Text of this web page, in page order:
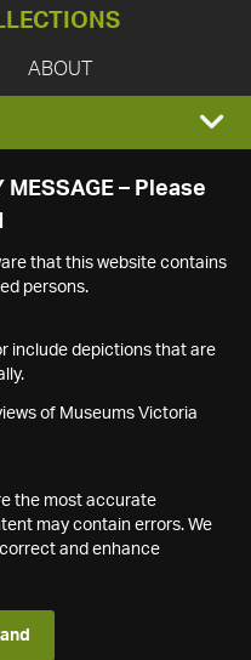
ABOUT
MESSAGE – Please
that this website contains
persons.
include depictions that are
of Museums Victoria
the most accurate
may contain errors. We
and enhance